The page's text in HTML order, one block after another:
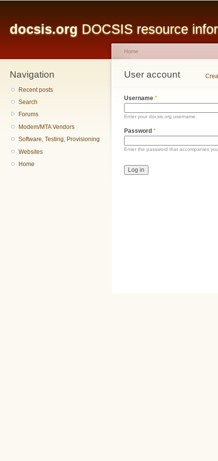
docsis.org DOCSIS resource
Navigation
Recent posts
Search
Forums
Modem/MTA Vendors
Software, Testing, Provisioning
Websites
Home
You are here
Home
User account
Primary tabs
Username *
Enter your docsis.org username.
Password *
Enter the password that accompanies